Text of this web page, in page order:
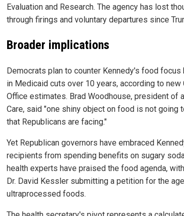
Evaluation and Research. The agency has lost
through firings and voluntary departures since
Broader implications
Democrats plan to counter Kennedy's food
in Medicaid cuts over 10 years, according to
Office estimates. Brad Woodhouse, president of
Care, said "one shiny object on food is not going
that Republicans are facing."
Yet Republican governors have embraced
recipients from spending benefits on sugary
health experts have praised the food agenda,
Dr. David Kessler submitting a petition for the
ultraprocessed foods.